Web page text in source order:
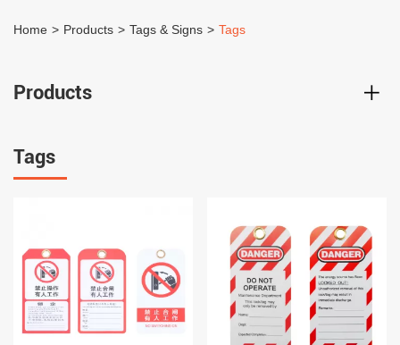
Application
Home > Products > Tags & Signs > Tags
Products
Tags